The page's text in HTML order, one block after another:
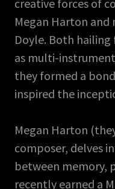
creative forces of
Megan Harton and
Doyle. Both
as multi-
they formed a
inspired the
Megan Harton
composer, delves
between memory,
recently earned a